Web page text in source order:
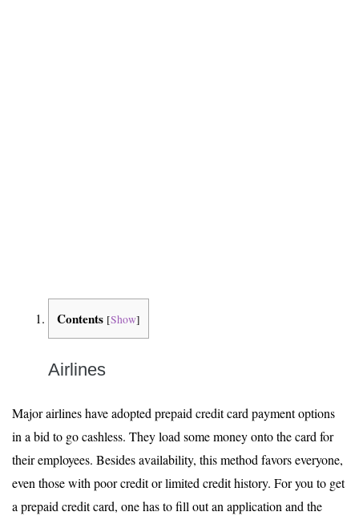
Contents [Show]
Airlines
Major airlines have adopted prepaid credit card payment options
in a bid to go cashless. They load some money onto the card for
their employees. Besides availability, this method favors everyone,
even those with poor credit or limited credit history. For you to get
a prepaid credit card, one has to fill out an application and the